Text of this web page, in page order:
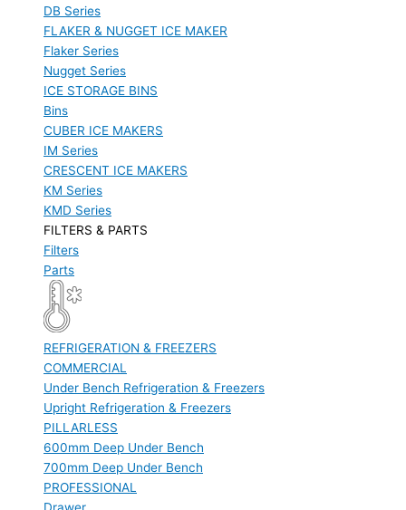
DB Series
FLAKER & NUGGET ICE MAKER
Flaker Series
Nugget Series
ICE STORAGE BINS
Bins
CUBER ICE MAKERS
IM Series
CRESCENT ICE MAKERS
KM Series
KMD Series
FILTERS & PARTS
Filters
Parts
REFRIGERATION & FREEZERS
COMMERCIAL
Under Bench Refrigeration & Freezers
Upright Refrigeration & Freezers
PILLARLESS
600mm Deep Under Bench
700mm Deep Under Bench
PROFESSIONAL